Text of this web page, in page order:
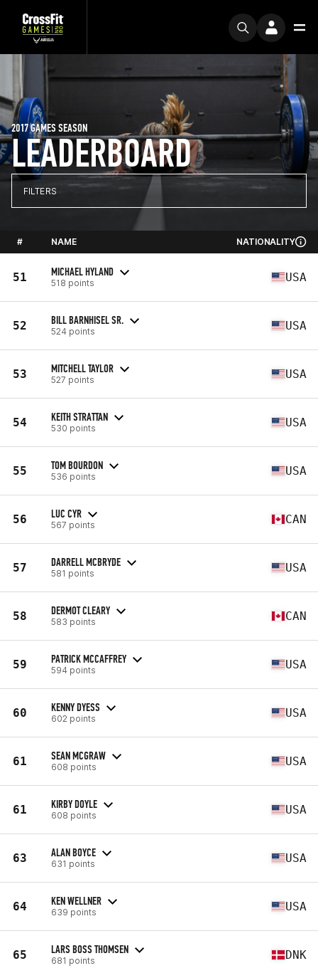
LEADERBOARD
2017 GAMES SEASON
FILTERS
# NAME NATIONALITY
51 MICHAEL HYLAND
518 points USA
52 BILL BARNHISEL SR.
524 points USA
53 MITCHELL TAYLOR
527 points USA
54 KEITH STRATTAN
530 points USA
55 TOM BOURDON
536 points USA
56 LUC CYR
567 points CAN
57 DARRELL MCBRYDE
581 points USA
58 DERMOT CLEARY
583 points CAN
59 PATRICK MCCAFFREY
594 points USA
60 KENNY DYESS
602 points USA
61 SEAN MCGRAW
608 points USA
61 KIRBY DOYLE
608 points USA
63 ALAN BOYCE
631 points USA
64 KEN WELLNER
639 points USA
65 LARS BOSS THOMSEN
681 points DNK